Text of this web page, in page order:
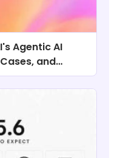
Agentic AI
and